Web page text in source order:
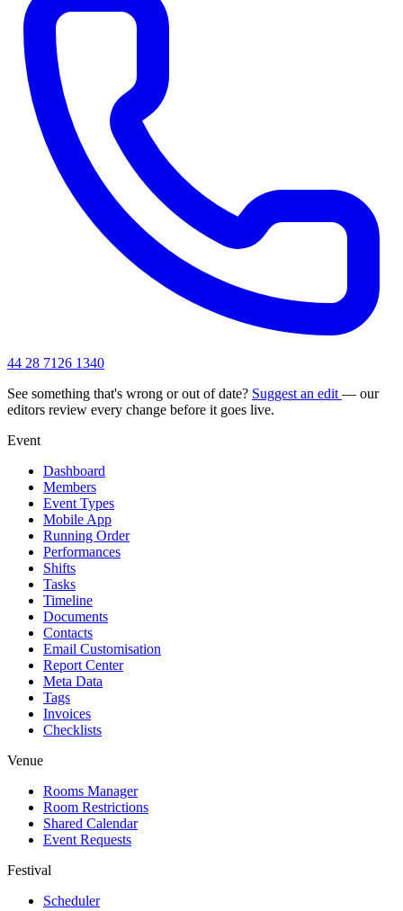
44 28 7126 1340
See something that's wrong or out of date? Suggest an edit — our
editors review every change before it goes live.
Event
Dashboard
Members
Event Types
Mobile App
Running Order
Performances
Shifts
Tasks
Timeline
Documents
Contacts
Email Customisation
Report Center
Meta Data
Tags
Invoices
Checklists
Venue
Rooms Manager
Room Restrictions
Shared Calendar
Event Requests
Festival
Scheduler